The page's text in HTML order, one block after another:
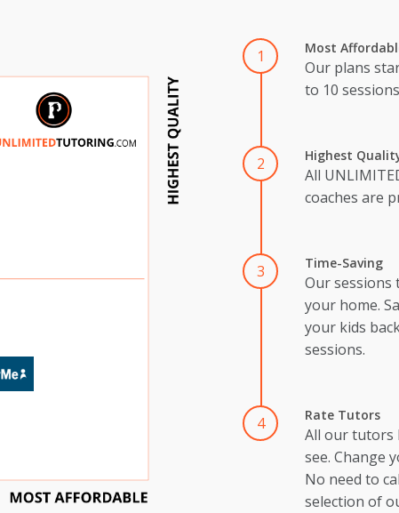
1 Most
Our plans
to 10
2 Highest
All
coaches are
3 Time-Saving
Our
your home.
your kids
sessions.
4 Rate Tutors
All our tutors
see. Change
No need to
selection of